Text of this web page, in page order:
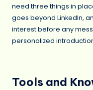
need three things in
goes beyond LinkedIn,
interest before any
personalized
Tools and